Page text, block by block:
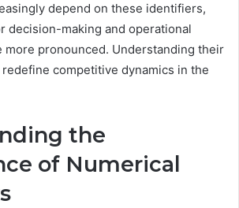
depend on these identifiers,
decision-making and operational
more pronounced. Understanding their
competitive dynamics in the
the
of Numerical